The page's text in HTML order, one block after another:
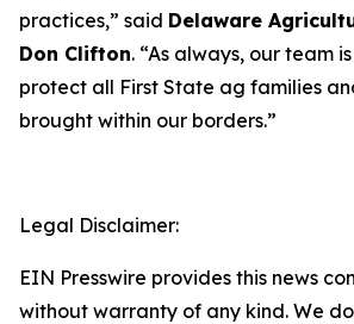
practices,” said Delaware
Don Clifton. “As always, our team
protect all First State ag families
brought within our borders.”
Legal Disclaimer:
EIN Presswire provides this news
without warranty of any kind. We